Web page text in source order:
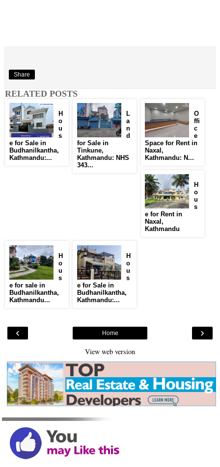
Share
RELATED POSTS
H
o
u
s
e for Sale in
Budhanilkantha,
Kathmandu:...
L
a
n
d
for Sale in
Tinkune,
Kathmandu: NHS
343...
O
ffi
c
e
Space for Rent in
Naxal,
Kathmandu: N...
H
o
u
s
e for Rent in
Naxal,
Kathmandu
H
o
u
s
e for sale in
Budhanilkantha,
Kathmandu...
H
o
u
s
e for Sale in
Budhanilkantha,
Kathmandu:...
‹ ›
Home
View web version